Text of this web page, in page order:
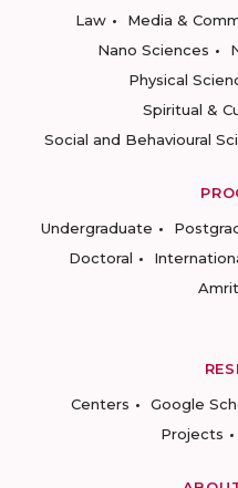
Law
Media &
Nano Sciences
Physical
Spiritual &
Social and Behavioural
Undergraduate
Doctoral
Centers
Google
Projects